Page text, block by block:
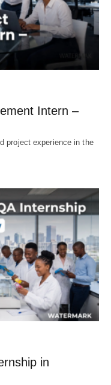
Intern –
project experience in the
in